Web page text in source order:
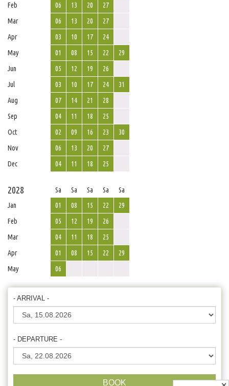
Feb
06 13 20
27
Mar
06 13 20
27
Apr
03 10 17
24
May
01 08 15 22
29
Jun
05 12 19
26
Jul
03 10 17 24
31
Aug
07 14 21
28
Sep
04 11 18
25
Oct
02 09 16 23
30
Nov
06 13 20
27
Dec
04 11 18 25
2028 Sa Sa Sa Sa
Sa
Jan
01 08 15 22
29
Feb
05 12 19
26
Mar
04 11 18
25
Apr
01 08 15 22
29
May
06
- ARRIVAL -
- DEPARTURE -
BOOK